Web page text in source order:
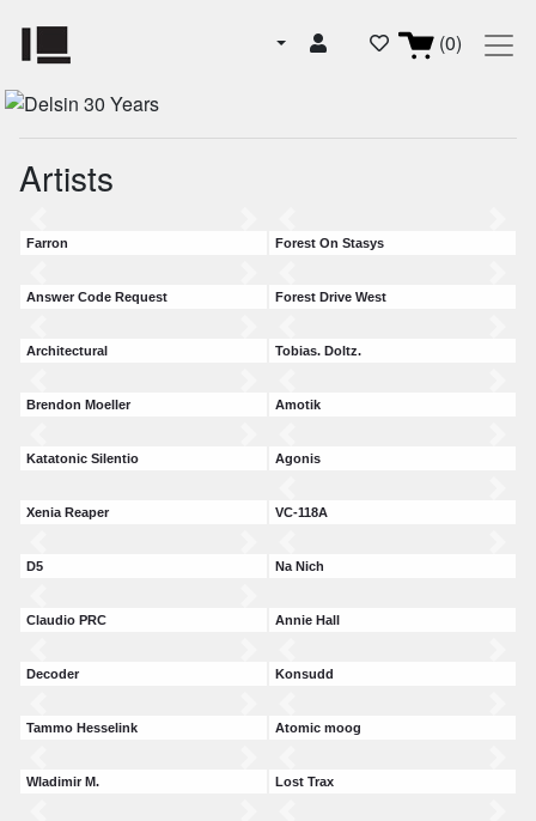
(0)
Artists
Farron Forest On Stasys
Answer Code Request Forest Drive West
Architectural Tobias. Doltz.
Brendon Moeller Amotik
Katatonic Silentio Agonis
Xenia Reaper VC-118A
D5 Na Nich
Claudio PRC Annie Hall
Decoder Konsudd
Tammo Hesselink Atomic moog
Wladimir M. Lost Trax